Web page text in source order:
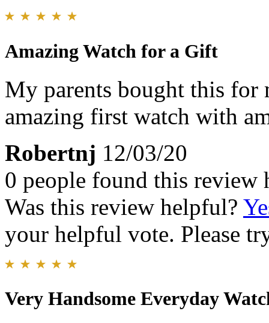
Amazing Watch for a Gift
My parents bought this for
amazing first watch with
Robertnj 12/03/20
0 people found this review
Was this review helpful?
your helpful vote. Please
Very Handsome Everyday